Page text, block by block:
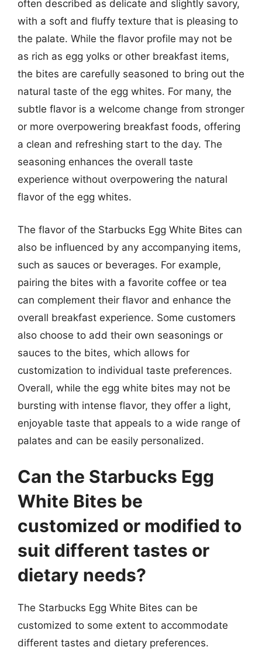
often described as delicate and slightly savory,
with a soft and fluffy texture that is pleasing to
the palate. While the flavor profile may not be
as rich as egg yolks or other breakfast items,
the bites are carefully seasoned to bring out the
natural taste of the egg whites. For many, the
subtle flavor is a welcome change from stronger
or more overpowering breakfast foods, offering
a clean and refreshing start to the day. The
seasoning enhances the overall taste
experience without overpowering the natural
flavor of the egg whites.
The flavor of the Starbucks Egg White Bites can
also be influenced by any accompanying items,
such as sauces or beverages. For example,
pairing the bites with a favorite coffee or tea
can complement their flavor and enhance the
overall breakfast experience. Some customers
also choose to add their own seasonings or
sauces to the bites, which allows for
customization to individual taste preferences.
Overall, while the egg white bites may not be
bursting with intense flavor, they offer a light,
enjoyable taste that appeals to a wide range of
palates and can be easily personalized.
Can the Starbucks Egg
White Bites be
customized or modified to
suit different tastes or
dietary needs?
The Starbucks Egg White Bites can be
customized to some extent to accommodate
different tastes and dietary preferences.